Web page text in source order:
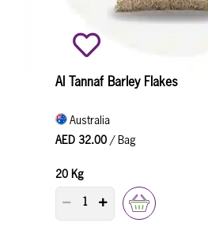
Al Tannaf Barley Flakes
Australia
AED 32.00 / Bag
20 Kg
PRODUCT QUANTITY COUNTER